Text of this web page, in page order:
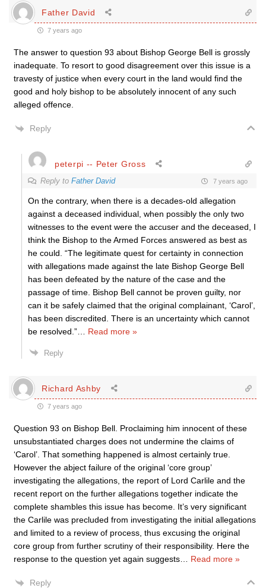
Father David
7 years ago
The answer to question 93 about Bishop George Bell is grossly
inadequate. To resort to good disagreement over this issue is a
travesty of justice when every court in the land would find the
good and holy bishop to be absolutely innocent of any such
alleged offence.
Reply
peterpi -- Peter Gross
Reply to Father David 7 years ago
On the contrary, when there is a decades-old allegation
against a deceased individual, when possibly the only two
witnesses to the event were the accuser and the deceased, I
think the Bishop to the Armed Forces answered as best as
he could. “The legitimate quest for certainty in connection
with allegations made against the late Bishop George Bell
has been defeated by the nature of the case and the
passage of time. Bishop Bell cannot be proven guilty, nor
can it be safely claimed that the original complainant, ‘Carol’,
has been discredited. There is an uncertainty which cannot
be resolved.”
Read more »
Reply
Richard Ashby
7 years ago
Question 93 on Bishop Bell. Proclaiming him innocent of these
unsubstantiated charges does not undermine the claims of
‘Carol’. That something happened is almost certainly true.
However the abject failure of the original ‘core group’
investigating the allegations, the report of Lord Carlile and the
recent report on the further allegations together indicate the
complete shambles this issue has become. It’s very significant
the Carlile was precluded from investigating the initial allegations
and limited to a review of process, thus excusing the original
core group from further scrutiny of their responsibility. Here the
response to the question yet again suggests
Read more »
Reply